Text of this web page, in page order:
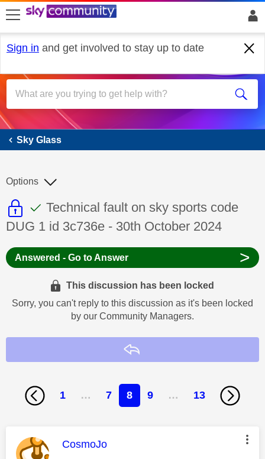
skip to search
skip to content
skip to footer
Sign in and get involved to stay up to date
Sky Glass
Sky Glass
This discussion topic is read only
This discussion topic has been
Discussion topic:
Technical fault on sky sports code
DUG 1 id 3c736e - 30th October 2024
Options
Answered - Go to Answer >
This discussion has been locked
Sorry, you can't reply to this discussion as it's been locked
by our Community Managers.
1 … 7 8 9 … 13
This message was authored by:
CosmoJo